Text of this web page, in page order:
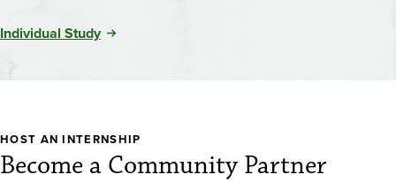
Individual Study
HOST AN INTERNSHIP
Become a Community Partner